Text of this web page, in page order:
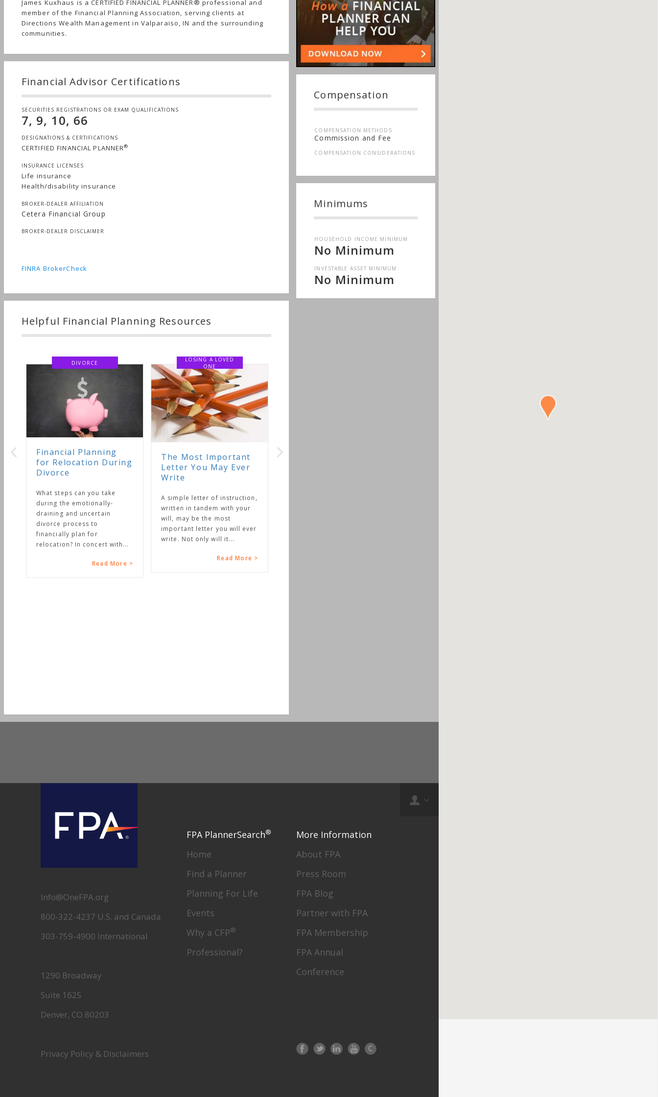
Compensation
COMPENSATION METHODS
Commission and Fee
COMPENSATION CONSIDERATIONS
Minimums
HOUSEHOLD INCOME MINIMUM
No Minimum
INVESTABLE ASSET MINIMUM
No Minimum
James Kuxhaus is a CERTIFIED FINANCIAL PLANNER® professional and
member of the Financial Planning Association, serving clients at
Directions Wealth Management in Valparaiso, IN and the surrounding
communities.
Financial Advisor Certifications
SECURITIES REGISTRATIONS OR EXAM QUALIFICATIONS
7, 9, 10, 66
DESIGNATIONS & CERTIFICATIONS
CERTIFIED FINANCIAL PLANNER®
INSURANCE LICENSES
Life insurance
Health/disability insurance
BROKER-DEALER AFFILIATION
Cetera Financial Group
BROKER-DEALER DISCLAIMER
FINRA BrokerCheck
Helpful Financial Planning Resources
DIVORCE
Financial Planning
for Relocation During
Divorce
What steps can you take
during the emotionally-
draining and uncertain
divorce process to
financially plan for
relocation? In concert with...
Read More >
LOSING A LOVED
ONE
The Most Important
Letter You May Ever
Write
A simple letter of instruction,
written in tandem with your
will, may be the most
important letter you will ever
write. Not only will it...
Read More >
Info@OneFPA.org
800-322-4237 U.S. and Canada
303-759-4900 International
1290 Broadway
Suite 1625
Denver, CO 80203
Privacy Policy & Disclaimers
FPA PlannerSearch®
Home
Find a Planner
Planning For Life
Events
Why a CFP®
Professional?
More Information
About FPA
Press Room
FPA Blog
Partner with FPA
FPA Membership
FPA Annual
Conference